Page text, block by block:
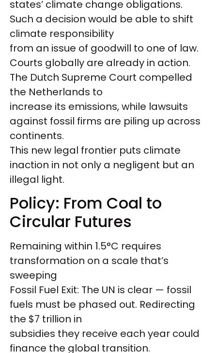
states’ climate change obligations.
Such a decision would be able to shift
climate responsibility
from an issue of goodwill to one of law.
Courts globally are already in action.
The Dutch Supreme Court compelled
the Netherlands to
increase its emissions, while lawsuits
against fossil firms are piling up across
continents.
This new legal frontier puts climate
inaction in not only a negligent but an
illegal light.
Policy: From Coal to
Circular Futures
Remaining within 1.5°C requires
transformation on a scale that’s
sweeping
Fossil Fuel Exit: The UN is clear — fossil
fuels must be phased out. Redirecting
the $7 trillion in
subsidies they receive each year could
finance the global transition.